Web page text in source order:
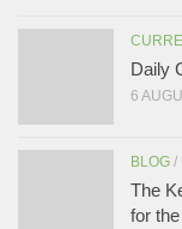
Daily
6
BLOG /
The
for